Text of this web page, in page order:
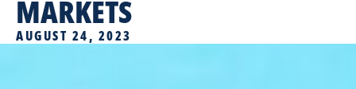
MARKETS
AUGUST 24, 2023